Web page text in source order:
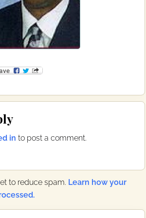
in to post a comment.
to reduce spam. Learn how your